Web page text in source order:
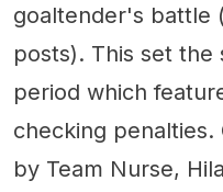
goaltender's battle
posts). This set the
period which
checking
by Team Nurse,